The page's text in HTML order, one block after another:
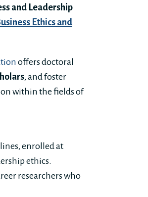
and Leadership
Ethics and
offers doctoral
, and foster
within the fields of
enrolled at
ethics.
researchers who